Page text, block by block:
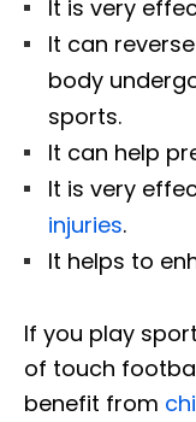
It is very
It can
body
sports.
It can help
It is very
injuries.
It helps to
If you play
of touch
benefit from